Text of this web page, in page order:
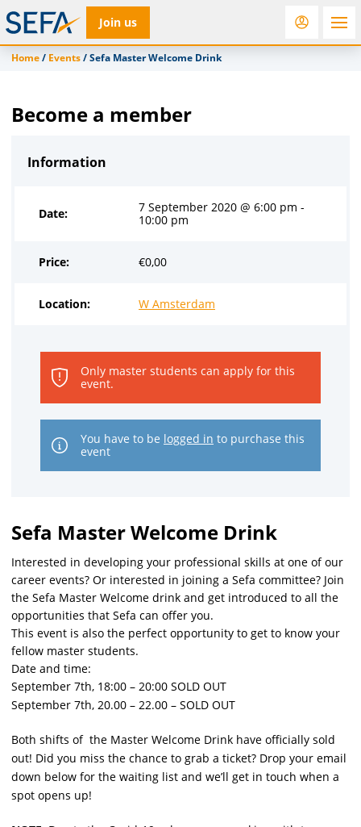
Join us
RfD Rostra ACC
Home/ Events/Sefa Master Welcome Drink
Become a member
Information
Date:
7 September 2020 @ 6:00 pm -
10:00 pm
Price: €0,00
Location: W Amsterdam
Only master students can apply for this
event.
You have to be logged in to purchase this
event
Sefa Master Welcome Drink
Interested in developing your professional skills at one of our
career events? Or interested in joining a Sefa committee? Join
the Sefa Master Welcome drink and get introduced to all the
opportunities that Sefa can offer you.
This event is also the perfect opportunity to get to know your
fellow master students.
Date and time:
September 7th, 18:00 – 20:00 SOLD OUT
September 7th, 20.00 – 22.00 – SOLD OUT
Both shifts of the Master Welcome Drink have officially sold
out! Did you miss the chance to grab a ticket? Drop your email
down below for the waiting list and we’ll get in touch when a
spot opens up!